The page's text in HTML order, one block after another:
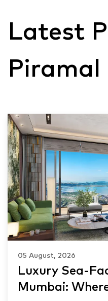
Latest
Piramal
05 August, 2026
Luxury Sea-
Mumbai: